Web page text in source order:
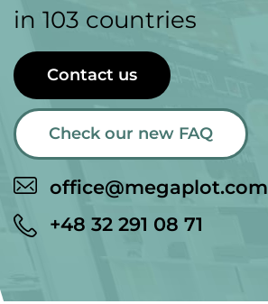
in 103 countries
Contact us
Check our new FAQ
office@megaplot.com
+48 32 291 08 71